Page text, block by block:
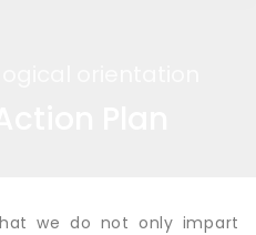
we do not only impart